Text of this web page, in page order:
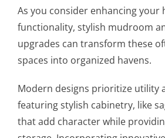
As you consider enhancing your
functionality, stylish mudroom
upgrades can transform these
spaces into organized havens.
Modern designs prioritize utility
featuring stylish cabinetry, like
that add character while